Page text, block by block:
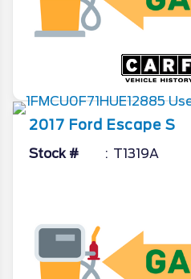
2017 Ford Escape S
Stock # T1319A